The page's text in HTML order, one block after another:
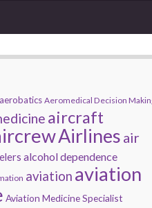
aerobatics Aeromedical Decision
aircraft
Airlines air
alcohol dependence
aviation aviation
Aviation Medicine Specialist